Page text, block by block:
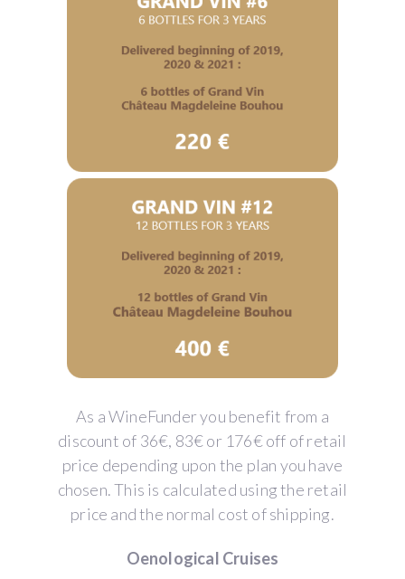
As a WineFunder you benefit from a
discount of 36€, 83€ or 176€ off of retail
price depending upon the plan you have
chosen. This is calculated using the retail
price and the normal cost of shipping.
Oenological Cruises